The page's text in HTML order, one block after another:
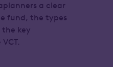
a clear
fund, the types
key